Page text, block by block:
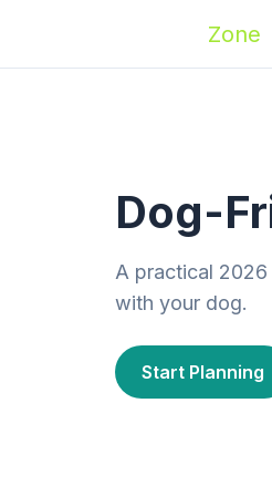
Zone
Dog-
A practical
with your dog.
Start Planning